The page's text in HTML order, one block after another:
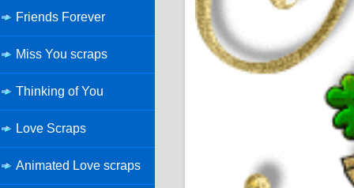
Friends Forever
Miss You scraps
Thinking of You
Love Scraps
Animated Love scraps